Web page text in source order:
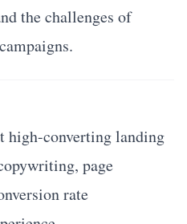
the challenges of
high-converting landing
page
rate